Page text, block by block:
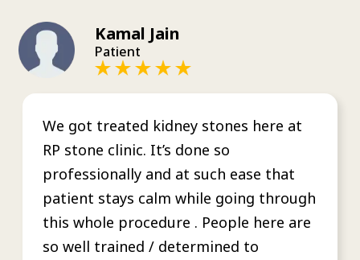
Kamal Jain
Patient
We got treated kidney stones here at
RP stone clinic. It’s done so
professionally and at such ease that
patient stays calm while going through
this whole procedure . People here are
so well trained / determined to